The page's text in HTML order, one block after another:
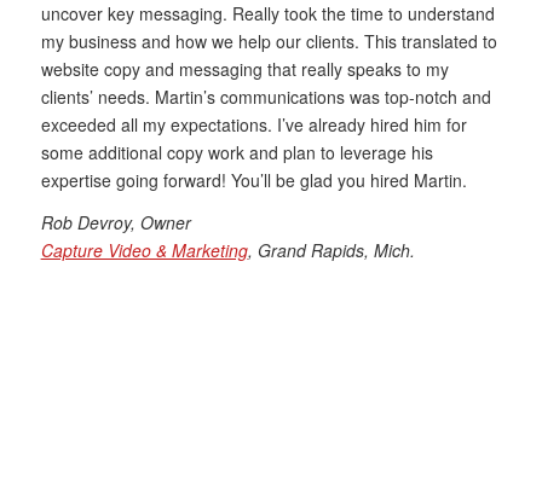
uncover key messaging. Really took the time to understand
my business and how we help our clients. This translated to
website copy and messaging that really speaks to my
clients’ needs. Martin’s communications was top-notch and
exceeded all my expectations. I’ve already hired him for
some additional copy work and plan to leverage his
expertise going forward! You’ll be glad you hired Martin.
Rob Devroy, Owner
Capture Video & Marketing, Grand Rapids, Mich.